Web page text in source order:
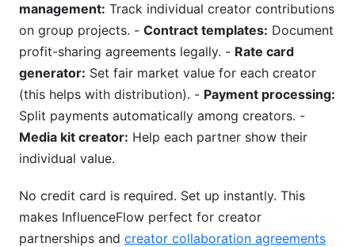
management: Track individual creator contributions
on group projects. - Contract templates: Document
profit-sharing agreements legally. - Rate card
generator: Set fair market value for each creator
(this helps with distribution). - Payment processing:
Split payments automatically among creators. -
Media kit creator: Help each partner show their
individual value.
No credit card is required. Set up instantly. This
makes InfluenceFlow perfect for creator
partnerships and creator collaboration agreements